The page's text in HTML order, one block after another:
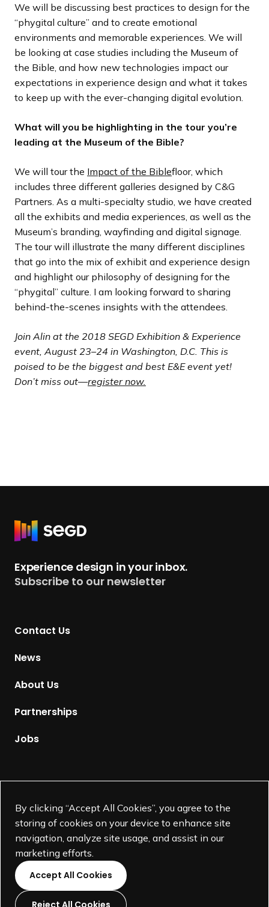
By clicking “Accept All Cookies”, you agree to the
storing of cookies on your device to enhance site
navigation, analyze site usage, and assist in our
marketing efforts.
Accept All Cookies
Reject All Cookies
We will be discussing best practices to design for the
“phygital culture” and to create emotional
environments and memorable experiences. We will
be looking at case studies including the Museum of
the Bible, and how new technologies impact our
expectations in experience design and what it takes
to keep up with the ever-changing digital evolution.
What will you be highlighting in the tour you’re
leading at the Museum of the Bible?
We will tour the Impact of the Biblefloor, which
includes three different galleries designed by C&G
Partners. As a multi-specialty studio, we have created
all the exhibits and media experiences, as well as the
Museum’s branding, wayfinding and digital signage.
The tour will illustrate the many different disciplines
that go into the mix of exhibit and experience design
and highlight our philosophy of designing for the
“phygital” culture. I am looking forward to sharing
behind-the-scenes insights with the attendees.
Join Alin at the 2018 SEGD Exhibition & Experience
event, August 23–24 in Washington, D.C. This is
poised to be the biggest and best E&E event yet!
Don’t miss out—register now.
R
u
r
Experience design in your inbox.
Subscribe to our newsletter
Contact Us
News
About Us
Partnerships
Jobs